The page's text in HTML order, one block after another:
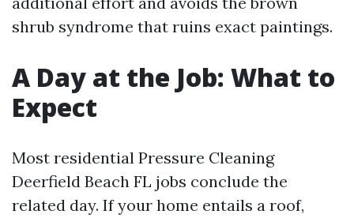
shrub syndrome that ruins exact paintings.
A Day at the Job: What to
Expect
Most residential Pressure Cleaning
Deerfield Beach FL jobs conclude the
related day. If your home entails a roof,